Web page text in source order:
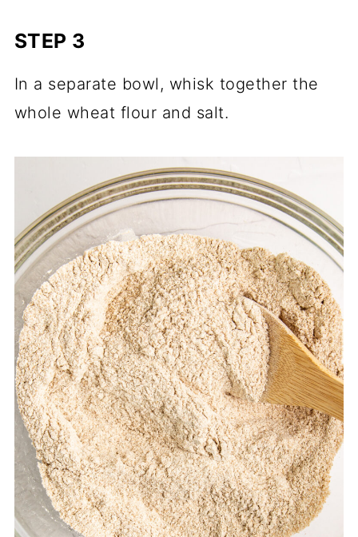
STEP 3
In a separate bowl, whisk together the
whole wheat flour and salt.